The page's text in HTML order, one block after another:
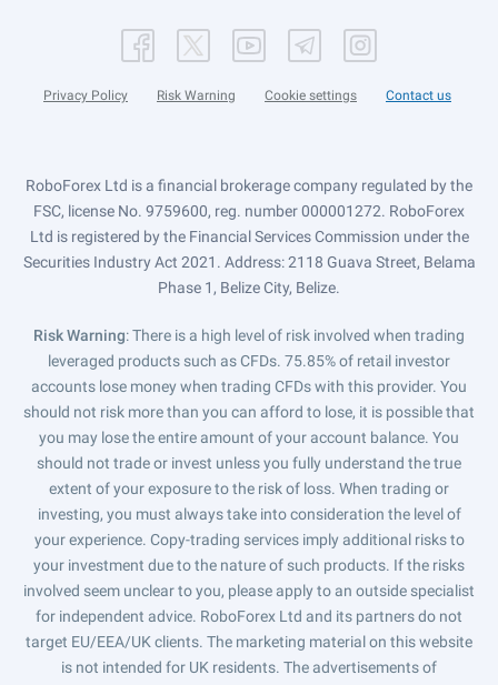
Privacy Policy Risk Warning Cookie settings Contact us
RoboForex Ltd is a financial brokerage company regulated by the
FSC, license No. 9759600, reg. number 000001272. RoboForex
Ltd is registered by the Financial Services Commission under the
Securities Industry Act 2021. Address: 2118 Guava Street, Belama
Phase 1, Belize City, Belize.
Risk Warning: There is a high level of risk involved when trading
leveraged products such as CFDs. 75.85% of retail investor
accounts lose money when trading CFDs with this provider. You
should not risk more than you can afford to lose, it is possible that
you may lose the entire amount of your account balance. You
should not trade or invest unless you fully understand the true
extent of your exposure to the risk of loss. When trading or
investing, you must always take into consideration the level of
your experience. Copy-trading services imply additional risks to
your investment due to the nature of such products. If the risks
involved seem unclear to you, please apply to an outside specialist
for independent advice. RoboForex Ltd and its partners do not
target EU/EEA/UK clients. The marketing material on this website
is not intended for UK residents. The advertisements of